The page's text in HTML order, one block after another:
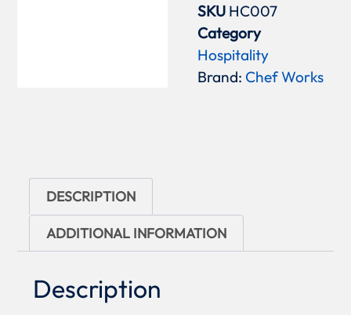
SKU HC007
Category
Hospitality
Brand: Chef Works
DESCRIPTION
ADDITIONAL INFORMATION
Description